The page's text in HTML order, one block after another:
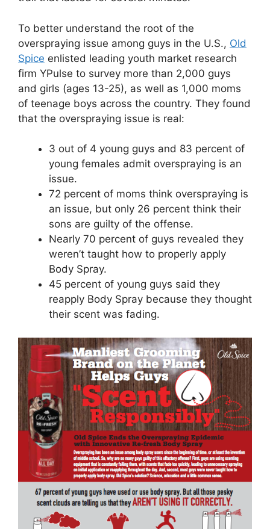
To better understand the root of the
overspraying issue among guys in the U.S., Old
Spice enlisted leading youth market research
firm YPulse to survey more than 2,000 guys
and girls (ages 13-25), as well as 1,000 moms
of teenage boys across the country. They found
that the overspraying issue is real:
3 out of 4 young guys and 83 percent of
young females admit overspraying is an
issue.
72 percent of moms think overspraying is
an issue, but only 26 percent think their
sons are guilty of the offense.
Nearly 70 percent of guys revealed they
weren’t taught how to properly apply
Body Spray.
45 percent of young guys said they
reapply Body Spray because they thought
their scent was fading.